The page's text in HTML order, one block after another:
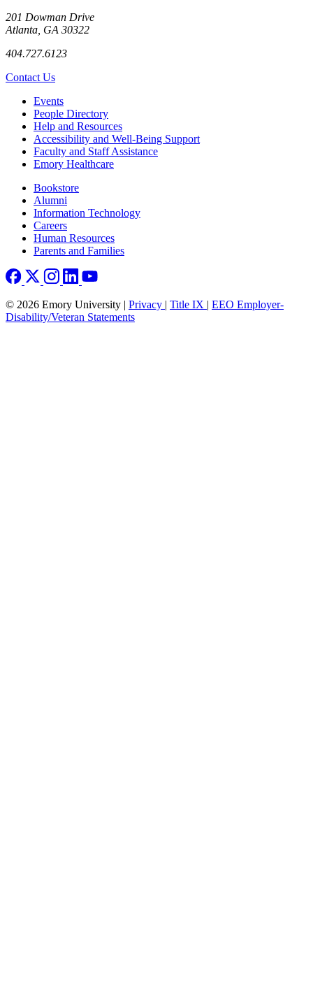
201 Dowman Drive
Atlanta, GA 30322
404.727.6123
Contact Us
Footer left
Events
People Directory
Help and Resources
Accessibility and Well-Being Support
Faculty and Staff Assistance
Emory Healthcare
Footer rightBookstore
Alumni
Information Technology
Careers
Human Resources
Parents and Families
© 2026 Emory University | Privacy | Title IX | EEO Employer-
Disability/Veteran Statements